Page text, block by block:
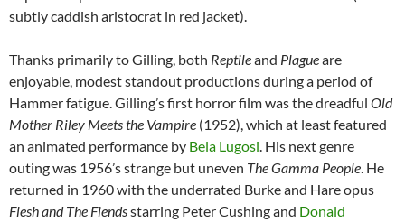
subtly caddish aristocrat in red jacket).
Thanks primarily to Gilling, both Reptileand Plagueare
enjoyable, modest standout productions during a period of
Hammer fatigue. Gilling’s first horror film was the dreadful Old
Mother Riley Meets the Vampire (1952), which at least featured
an animated performance by Bela Lugosi. His next genre
outing was 1956’s strange but uneven The Gamma People. He
returned in 1960 with the underrated Burke and Hare opus
Flesh and The Fiendsstarring Peter Cushing and Donald